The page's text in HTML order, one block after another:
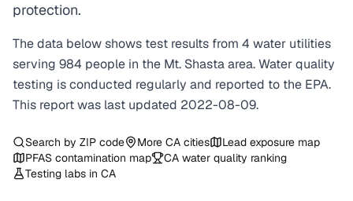
protection.
The data below shows test results from 4 water utilities
serving 984 people in the Mt. Shastaarea. Water quality
testing is conducted regularly and reported to the EPA.
This report was last updated 2022-08-09.
Search by ZIP code More CA cities
Lead exposure map
PFAS contamination map
CA water quality ranking
Testing labs in CA